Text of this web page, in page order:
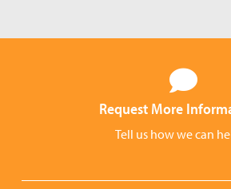
Request More
Tell us how we can